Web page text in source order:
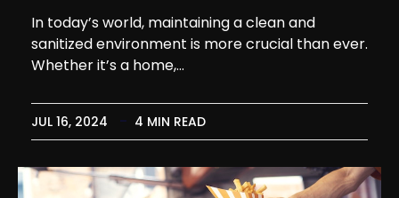
In today’s world, maintaining a clean and
sanitized environment is more crucial than ever.
Whether it’s a home,…
JUL 16, 2024 4 MIN READ